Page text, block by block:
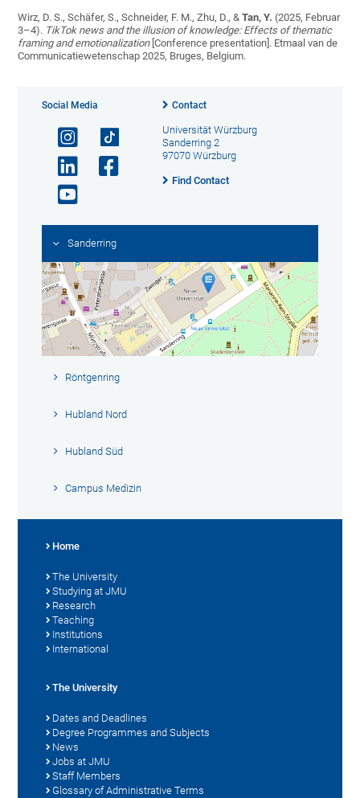
Wirz, D. S., Schäfer, S., Schneider, F. M., Zhu, D., &Tan, Y. (2025, Februar
3–4). TikTok news and the illusion of knowledge: Effects of thematic
framing and emotionalization[Conference presentation]. Etmaal van de
Communicatiewetenschap 2025, Bruges, Belgium.
Social Media Contact
Universität Würzburg
Sanderring 2
97070 Würzburg
Find Contact
Sanderring
Röntgenring
Hubland Nord
Hubland Süd
Campus Medizin
Home
The University
Studying at JMU
Research
Teaching
Institutions
International
The University
Dates and Deadlines
Degree Programmes and Subjects
News
Jobs at JMU
Staff Members
Glossary of Administrative Terms